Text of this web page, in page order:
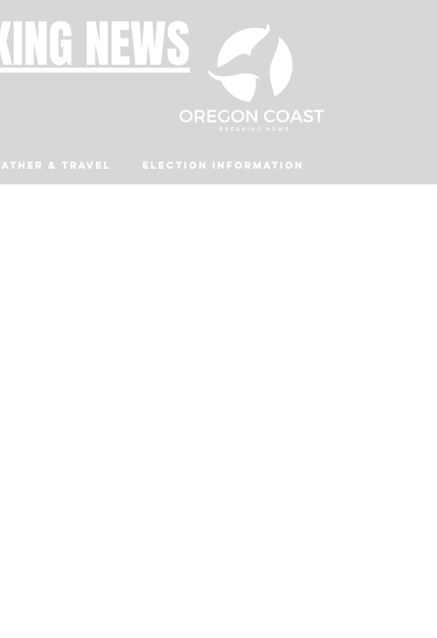
NEWS
& Travel Election Information